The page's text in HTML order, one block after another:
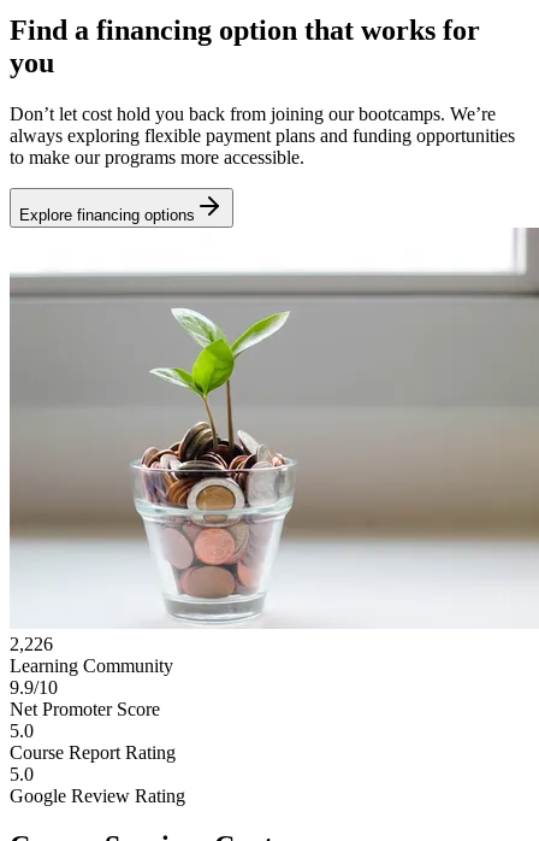
Find a financing option that works for
you
Don’t let cost hold you back from joining our bootcamps. We’re
always exploring flexible payment plans and funding opportunities
to make our programs more accessible.
Explore financing options
2,226
Learning Community
9.9/10
Net Promoter Score
5.0
Course Report Rating
5.0
Google Review Rating